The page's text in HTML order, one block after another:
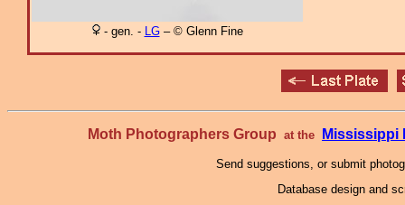
- gen. - LG– © Glenn Fine
Moth Photographers Group at the Mississippi
Send suggestions, or submit
Database design and